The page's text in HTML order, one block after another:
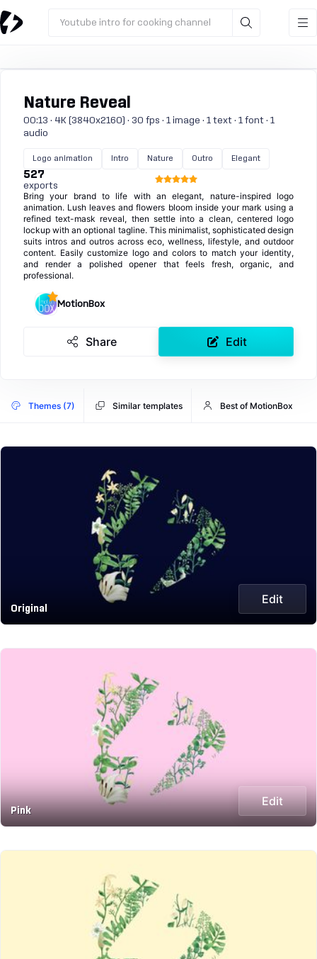
Youtube intro for cooking channel
Nature Reveal
00:13 · 4K (3840x2160) · 30 fps · 1 image · 1 text · 1 font · 1
audio
Logo animation Intro Nature Outro Elegant
527
exports
Bring your brand to life with an elegant, nature-inspired logo
animation. Lush leaves and flowers bloom inside your mark using a
refined text-mask reveal, then settle into a clean, centered logo
lockup with an optional tagline. This minimalist, sophisticated design
suits intros and outros across eco, wellness, lifestyle, and outdoor
content. Easily customize logo and colors to match your identity,
and render a polished opener that feels fresh, organic, and
professional.
MotionBox
Share Edit
Themes (7) Similar templates Best of MotionBox
Original
Edit
Pink
Edit